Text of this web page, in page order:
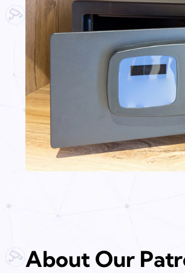
About Our